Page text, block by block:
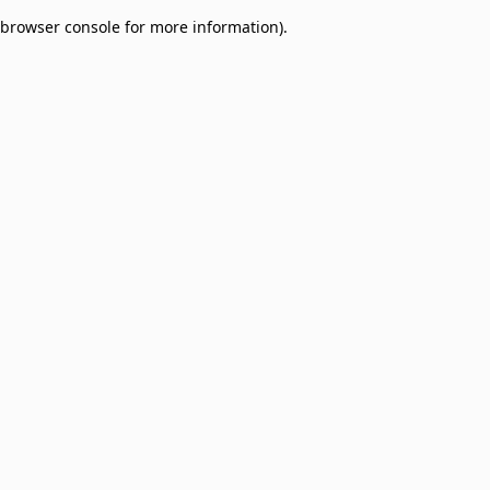
browser console for more information).